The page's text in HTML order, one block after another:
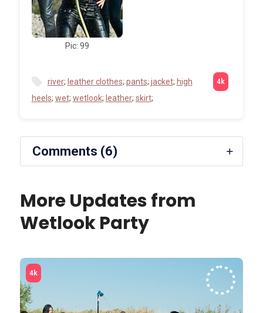
Pic: 99
river; leather clothes; pants; jacket; high
heels; wet; wetlook; leather; skirt;
Comments (6)
More Updates from
Wetlook Party